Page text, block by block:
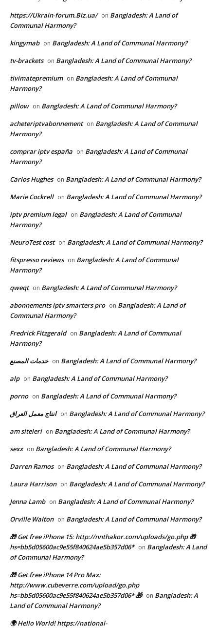
https://Ukrain-forum.Biz.ua/ on Bangladesh: A Land of
Communal Harmony?
kingymab on Bangladesh: A Land of Communal Harmony?
tv-brackets on Bangladesh: A Land of Communal Harmony?
tivimatepremium on Bangladesh: A Land of Communal
Harmony?
pillow on Bangladesh: A Land of Communal Harmony?
acheteriptvabonnement on Bangladesh: A Land of Communal
Harmony?
comprar iptv españa on Bangladesh: A Land of Communal
Harmony?
Carlos Hughes on Bangladesh: A Land of Communal Harmony?
Marie Cockrell on Bangladesh: A Land of Communal Harmony?
iptv premium legal on Bangladesh: A Land of Communal
Harmony?
NeuroTest cost on Bangladesh: A Land of Communal Harmony?
fitspresso reviews on Bangladesh: A Land of Communal
Harmony?
qweqt on Bangladesh: A Land of Communal Harmony?
abonnements iptv smarters pro on Bangladesh: A Land of
Communal Harmony?
Fredrick Fitzgerald on Bangladesh: A Land of Communal
Harmony?
خدمات المصنع on Bangladesh: A Land of Communal Harmony?
alp on Bangladesh: A Land of Communal Harmony?
porno on Bangladesh: A Land of Communal Harmony?
انتاج معمل العراق on Bangladesh: A Land of Communal Harmony?
am siteleri on Bangladesh: A Land of Communal Harmony?
sexx on Bangladesh: A Land of Communal Harmony?
Darren Ramos on Bangladesh: A Land of Communal Harmony?
Laura Harrison on Bangladesh: A Land of Communal Harmony?
Jenna Lamb on Bangladesh: A Land of Communal Harmony?
Orville Walton on Bangladesh: A Land of Communal Harmony?
🎁 Get free iPhone 15: http://nnthakor.com/uploads/go.php 🎁
hs=bb5d05600ac9e55f840624ae5b357d06* on Bangladesh: A Land
of Communal Harmony?
🎁 Get free iPhone 14 Pro Max:
http://www.cubeverre.com/upload/go.php
hs=bb5d05600ac9e55f840624ae5b357d06* 🎁 on Bangladesh: A
Land of Communal Harmony?
🌍 Hello World! https://national-